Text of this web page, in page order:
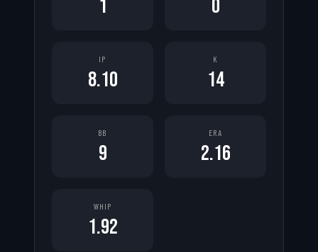
1 0
IP
8.10
K
14
BB
9
ERA
2.16
WHIP
1.92